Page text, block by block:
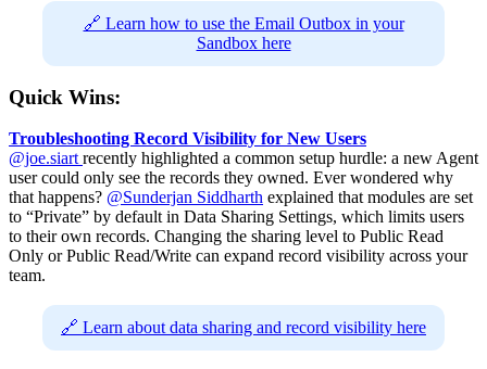
🔗 Learn how to use the Email Outbox in your
Sandbox here
Quick Wins:
Troubleshooting Record Visibility for New Users
@joe.siart recently highlighted a common setup hurdle: a new Agent
user could only see the records they owned. Ever wondered why
that happens? @Sunderjan Siddharth explained that modules are set
to “Private” by default in Data Sharing Settings, which limits users
to their own records. Changing the sharing level to Public Read
Only or Public Read/Write can expand record visibility across your
team.
🔗 Learn about data sharing and record visibility here